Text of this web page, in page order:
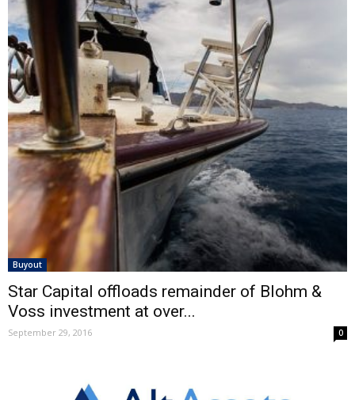
Buyout
Star Capital offloads remainder of Blohm &
Voss investment at over...
September 29, 2016 0